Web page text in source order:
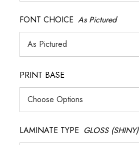
FONT CHOICE As Pictured
PRINT BASE
LAMINATE TYPE GLOSS (SHINY)